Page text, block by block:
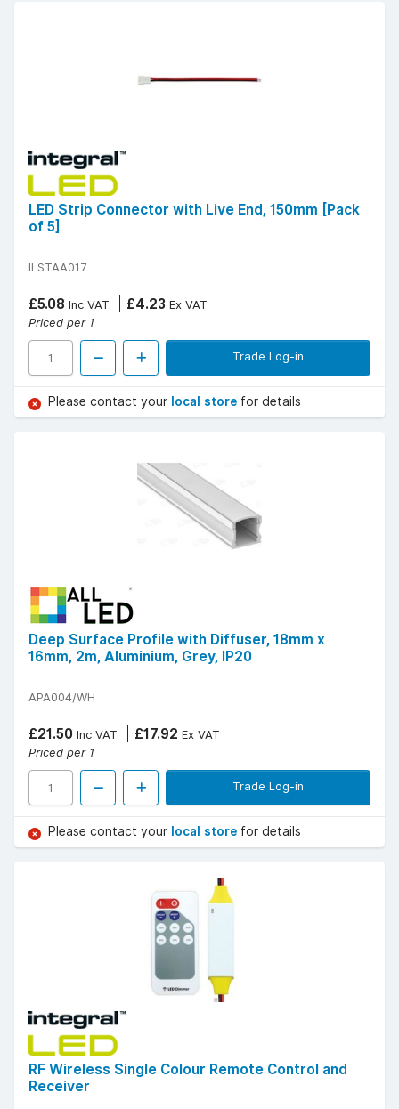
LED Strip Connector with Live End, 150mm [Pack
of 5]
ILSTAA017
£5.08 Inc VAT £4.23 Ex VAT
Priced per 1
Trade Log-in
Please contact your local store for details
Deep Surface Profile with Diffuser, 18mm x
16mm, 2m, Aluminium, Grey, IP20
APA004/WH
£21.50 Inc VAT £17.92 Ex VAT
Priced per 1
Trade Log-in
Please contact your local store for details
RF Wireless Single Colour Remote Control and
Receiver